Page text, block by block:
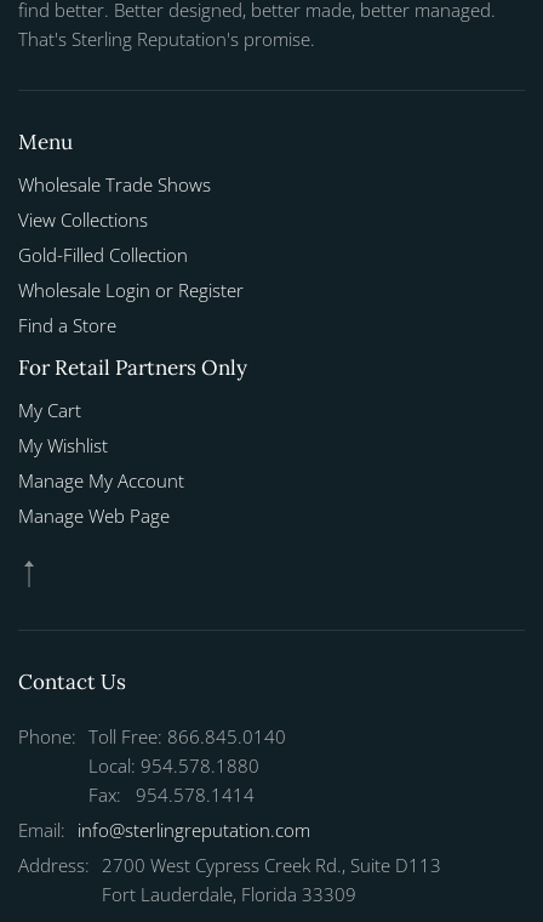
find better. Better designed, better made, better managed.
That's Sterling Reputation's promise.
Menu
Wholesale Trade Shows
View Collections
Gold-Filled Collection
Wholesale Login or Register
Find a Store
For Retail Partners Only
My Cart
My Wishlist
Manage My Account
Manage Web Page
Contact Us
Phone: Toll Free: 866.845.0140
Local: 954.578.1880
Fax: 954.578.1414
Email: info@sterlingreputation.com
Address: 2700 West Cypress Creek Rd., Suite D113
Fort Lauderdale, Florida 33309